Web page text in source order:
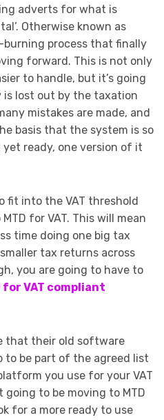
adverts for what is
Otherwise known as
burning process that finally
forward. This is not only
to handle, but it’s going
is lost out by the taxation
mistakes are made, and
basis that the system is so
yet ready, one version of it
fit into the VAT threshold
for VAT. This will mean
time doing one big tax
tax returns across
you are going to have to
for VAT compliant
that their old software
to be part of the agreed list
you use for your VAT
to be moving to MTD
for a more ready to use